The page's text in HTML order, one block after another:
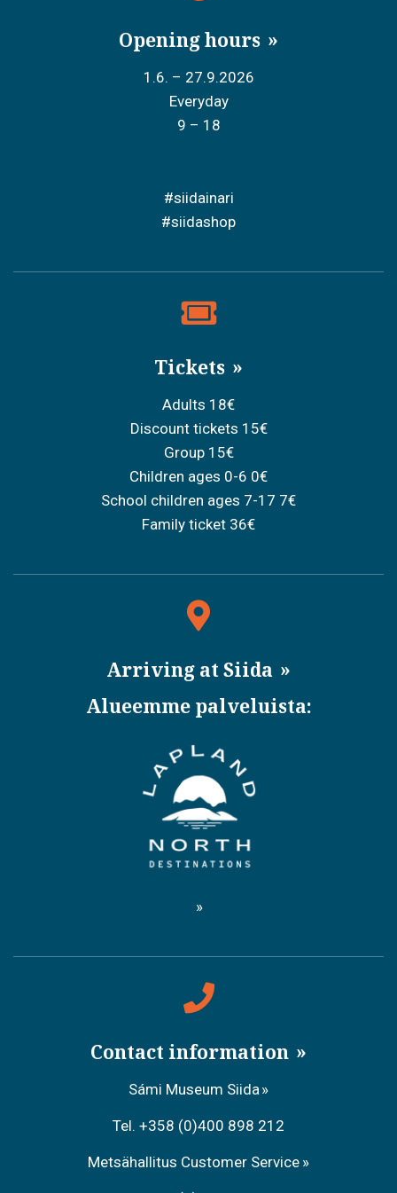
Opening hours
1.6. – 27.9.2026
Everyday
9 – 18
#siidainari
#siidashop
Tickets
Adults 18€
Discount tickets 15€
Group 15€
Children ages 0-6 0€
School children ages 7-17 7€
Family ticket 36€
Arriving at Siida
Alueemme palveluista:
Contact information
Sámi Museum Siida
Tel. +358 (0)400 898 212
Metsähallitus Customer Service